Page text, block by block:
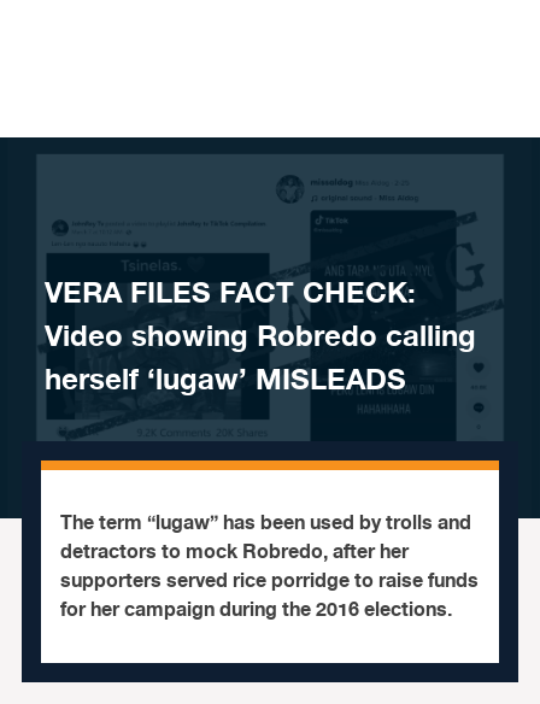
VERA FILES FACT CHECK:
Video showing Robredo calling
herself ‘lugaw’ MISLEADS
The term “lugaw” has been used by trolls and
detractors to mock Robredo, after her
supporters served rice porridge to raise funds
for her campaign during the 2016 elections.